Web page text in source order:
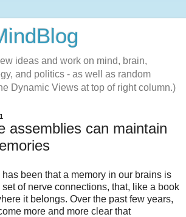
ideas and work on mind, brain,
and politics - as well as random
Dynamic Views at top of right column.)
assemblies can maintain
been that a memory in our brains is
of nerve connections, that, like a book
it belongs. Over the past few years,
more and more clear that